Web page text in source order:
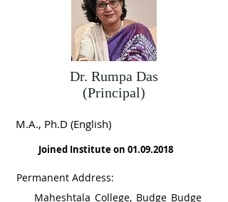
Dr. Rumpa Das
(Principal)
M.A., Ph.D (English)
Joined Institute on 01.09.2018
Permanent Address:
Maheshtala College, Budge Budge